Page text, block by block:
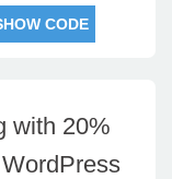
CODE
with 20%